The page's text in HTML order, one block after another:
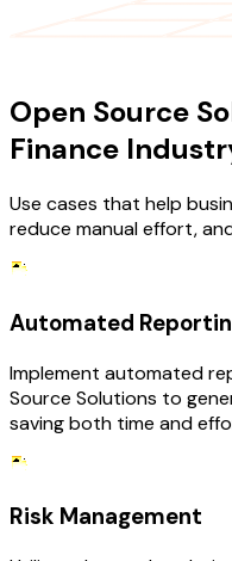
Open Source
Finance
Use cases that help
reduce manual effort,
Automated
Implement automated
Source Solutions to
saving both time and
Risk Management